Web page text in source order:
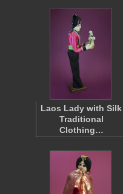
Laos Lady with Silk
Traditional
Clothing…